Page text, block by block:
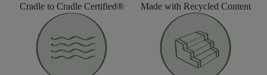
Cradle to Cradle Certified® Made with Recycled Content